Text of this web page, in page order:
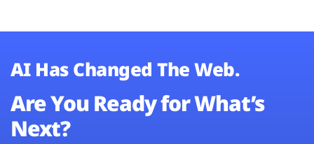
AI Has Changed The Web.
Are You Ready for What’s
Next?